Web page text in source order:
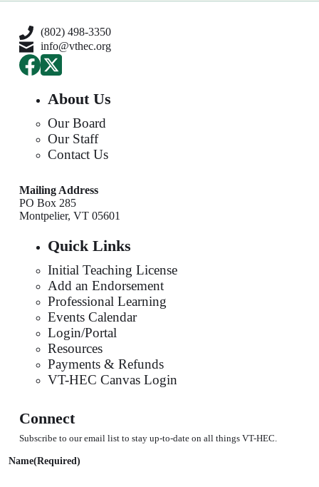
(802) 498-3350
info@vthec.org
About Us
Our Board
Our Staff
Contact Us
Mailing Address
PO Box 285
Montpelier, VT 05601
Quick Links
Initial Teaching License
Add an Endorsement
Professional Learning
Events Calendar
Login/Portal
Resources
Payments & Refunds
VT-HEC Canvas Login
Connect
Subscribe to our email list to stay up-to-date on all things VT-HEC.
Name(Required)